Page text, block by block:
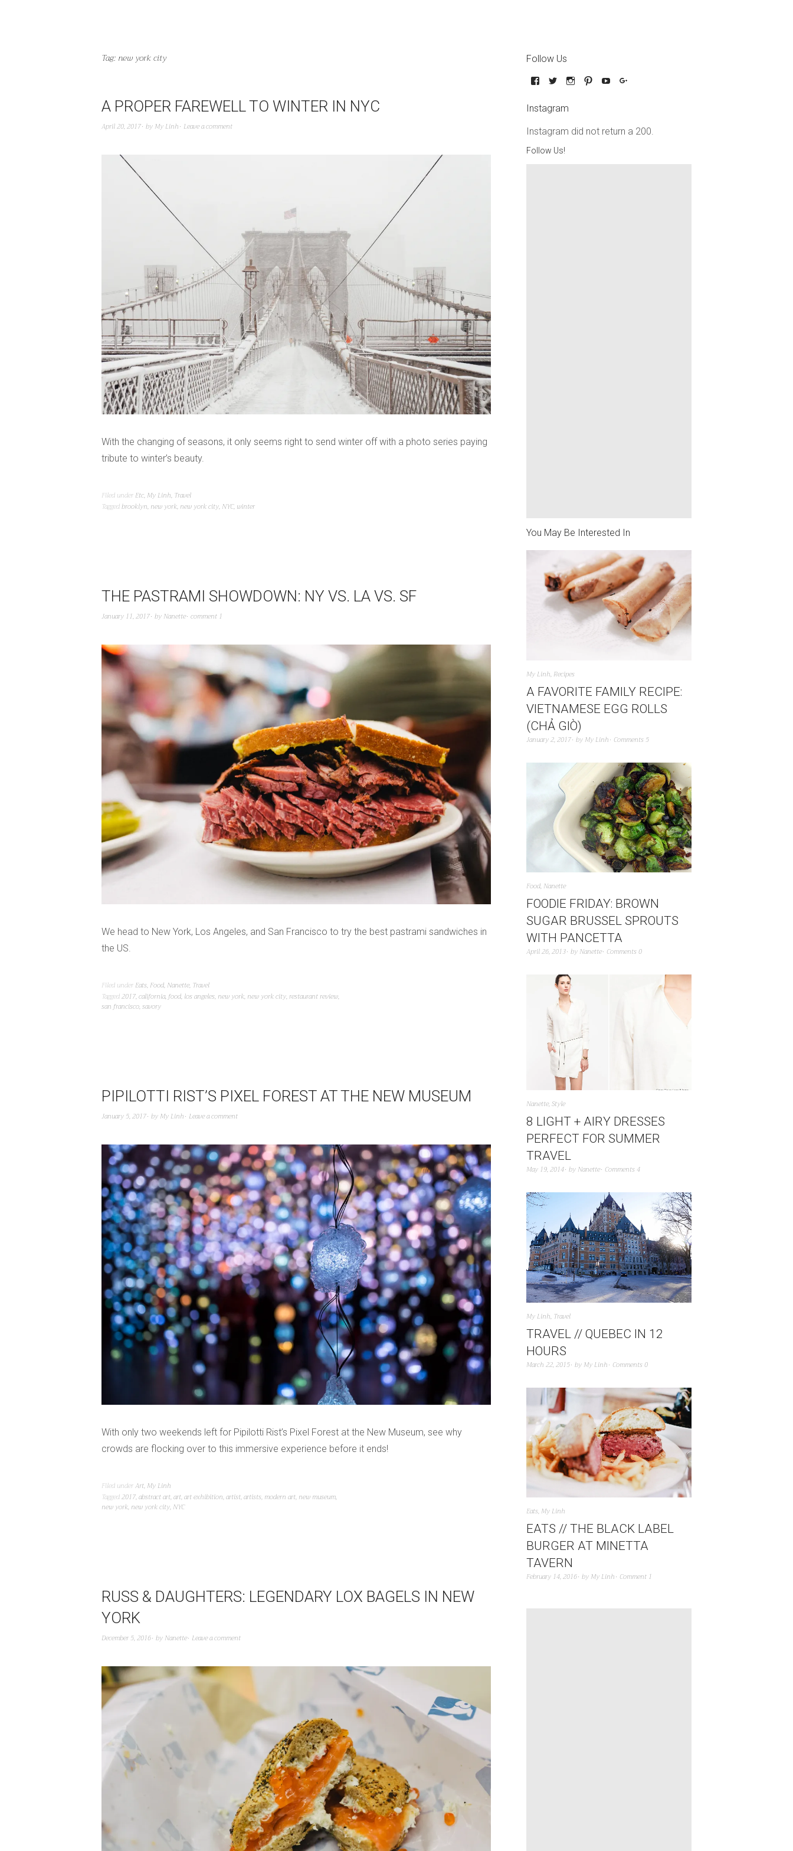
Tag: new york city
A PROPER FAREWELL TO WINTER IN NYC
April 20, 2017 by My Linh Leave a comment
With the changing of seasons, it only seems right to send winter off with a photo series paying
tribute to winter’s beauty.
Filed under Etc, My Linh, Travel
Taggedbrooklyn, new york, new york city, NYC, winter
THE PASTRAMI SHOWDOWN: NY VS. LA VS. SF
January 11, 2017 by Nanette comment 1
We head to New York, Los Angeles, and San Francisco to try the best pastrami sandwiches in
the US.
Filed under Eats, Food, Nanette, Travel
Tagged2017,california,food, los angeles, new york, new york city,restaurant review,
san francisco,savory
PIPILOTTI RIST’S PIXEL FOREST AT THE NEW MUSEUM
January 5, 2017 by My Linh Leave a comment
With only two weekends left for Pipilotti Rist’s Pixel Forest at the New Museum, see why
crowds are flocking over to this immersive experience before it ends!
Filed underArt, My Linh
Tagged2017,abstract art,art,art exhibition,artist,artists, modern art, new museum,
new york, new york city, NYC
RUSS & DAUGHTERS: LEGENDARY LOX BAGELS IN NEW
YORK
December 5, 2016 by Nanette Leave a comment
Follow Us
Instagram
Instagram did not return a 200.
Follow Us!
You May Be Interested In
My Linh, Recipes
A FAVORITE FAMILY RECIPE:
VIETNAMESE EGG ROLLS
(CHẢ GIÒ)
January 2, 2017 by My Linh Comments 5
Food, Nanette
FOODIE FRIDAY: BROWN
SUGAR BRUSSEL SPROUTS
WITH PANCETTA
April 26, 2013 by Nanette Comments 0
Nanette,Style
8 LIGHT + AIRY DRESSES
PERFECT FOR SUMMER
TRAVEL
May 19, 2014 by Nanette Comments 4
My Linh, Travel
TRAVEL // QUEBEC IN 12
HOURS
March 22, 2015 by My Linh Comments 0
Eats, My Linh
EATS // THE BLACK LABEL
BURGER AT MINETTA
TAVERN
February 14, 2016 by My Linh Comment 1